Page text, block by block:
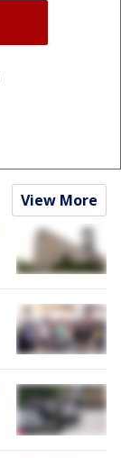
View More